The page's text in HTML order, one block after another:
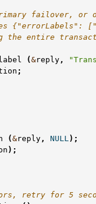
failover, or
{"errorLabels":
the entire
(&reply ,
;
(&reply , NULL);
);
retry for 5